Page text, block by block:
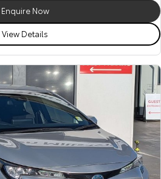
Enquire Now
View Details